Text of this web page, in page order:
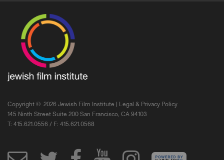
Copyright © 2026 Jewish Film Institute | Legal & Privacy Policy
145 Ninth Street Suite 200 San Francisco, CA 94103
T: 415.621.0556 / F: 415.621.0568